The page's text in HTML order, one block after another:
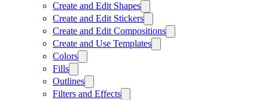
Create and Edit Shapes
Create and Edit Stickers
Create and Edit Compositions
Create and Use Templates
Colors
Fills
Outlines
Filters and Effects